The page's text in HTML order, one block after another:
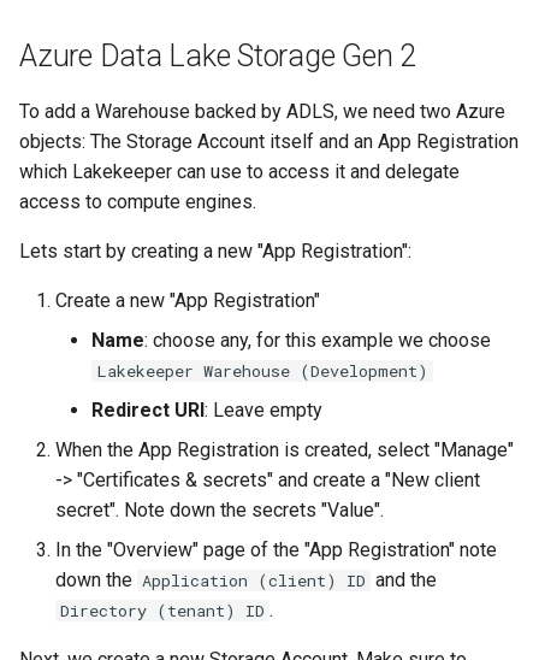
Azure Data Lake Storage Gen 2
To add a Warehouse backed by ADLS, we need two Azure
objects: The Storage Account itself and an App Registration
which Lakekeeper can use to access it and delegate
access to compute engines.
Lets start by creating a new "App Registration":
Create a new "App Registration"
Name: choose any, for this example we choose
Lakekeeper Warehouse (Development)
Redirect URI: Leave empty
When the App Registration is created, select "Manage"
-> "Certificates & secrets" and create a "New client
secret". Note down the secrets "Value".
In the "Overview" page of the "App Registration" note
down the Application (client) ID and the
Directory (tenant) ID .